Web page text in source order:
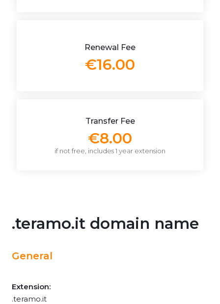
Renewal Fee
€16.00
Transfer Fee
€8.00
if not free, includes 1 year extension
.teramo.it domain name
General
Extension:
.teramo.it